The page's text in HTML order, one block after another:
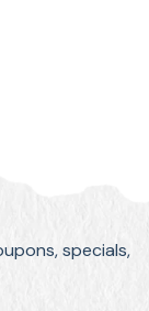
specials,